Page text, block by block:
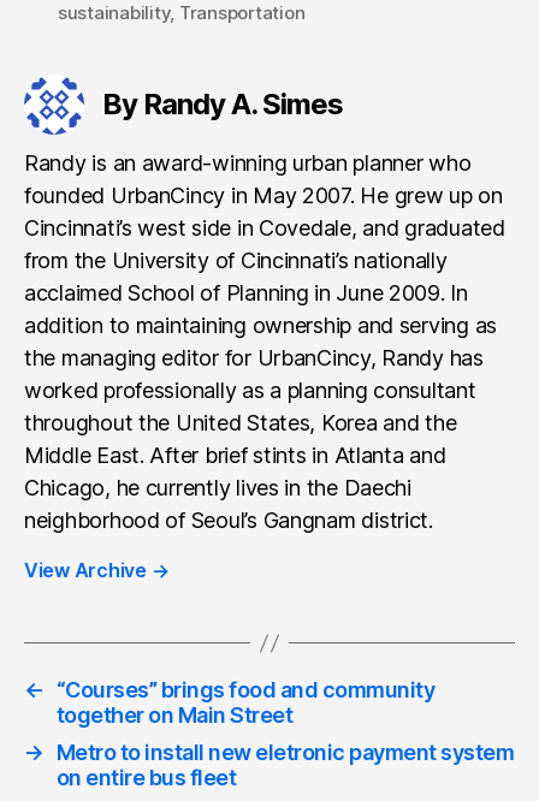
sustainability, Transportation
By Randy A. Simes
Randy is an award-winning urban planner who
founded UrbanCincy in May 2007. He grew up on
Cincinnati’s west side in Covedale, and graduated
from the University of Cincinnati’s nationally
acclaimed School of Planning in June 2009. In
addition to maintaining ownership and serving as
the managing editor for UrbanCincy, Randy has
worked professionally as a planning consultant
throughout the United States, Korea and the
Middle East. After brief stints in Atlanta and
Chicago, he currently lives in the Daechi
neighborhood of Seoul’s Gangnam district.
View Archive →
←
“Courses” brings food and community
together on Main Street
→
Metro to install new eletronic payment system
on entire bus fleet